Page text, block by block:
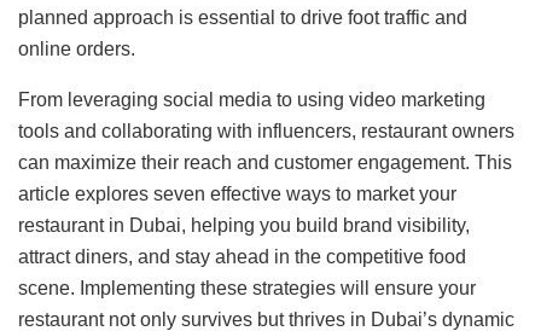
planned approach is essential to drive foot traffic and
online orders.
From leveraging social media to using video marketing
tools and collaborating with influencers, restaurant owners
can maximize their reach and customer engagement. This
article explores seven effective ways to market your
restaurant in Dubai, helping you build brand visibility,
attract diners, and stay ahead in the competitive food
scene. Implementing these strategies will ensure your
restaurant not only survives but thrives in Dubai’s dynamic